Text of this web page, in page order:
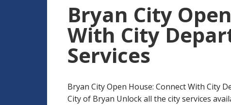
Bryan City
With City
Services
Bryan City Open House: Connect With City
City of Bryan Unlock all the city services